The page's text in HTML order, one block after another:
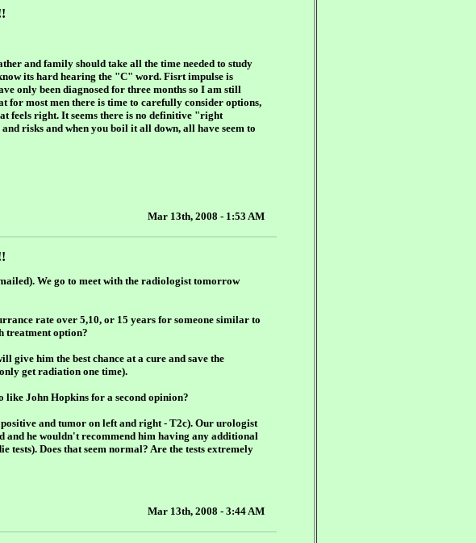
and family should take all the time needed to study
its hard hearing the "C" word. Fisrt impulse is
only been diagnosed for three months so I am still
for most men there is time to carefully consider options,
feels right. It seems there is no definitive "right
risks and when you boil it all down, all have seem to
Mar 13th, 2008 - 1:53 AM
We go to meet with the radiologist tomorrow
rate over 5,10, or 15 years for someone similar to
treatment option?
give him the best chance at a cure and save the
get radiation one time).
like John Hopkins for a second opinion?
and tumor on left and right - T2c). Our urologist
and he wouldn't recommend him having any additional
tests). Does that seem normal? Are the tests extremely
Mar 13th, 2008 - 3:44 AM